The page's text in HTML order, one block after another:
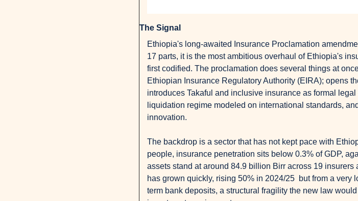
The Signal
Ethiopia's long-awaited Insurance Proclamation
17 parts, it is the most ambitious overhaul of Ethiopia's
first codified. The proclamation does several things at
Ethiopian Insurance Regulatory Authority (EIRA); opens
introduces Takaful and inclusive insurance as formal
liquidation regime modeled on international standards,
innovation.
The backdrop is a sector that has not kept pace with
people, insurance penetration sits below 0.3% of GDP,
assets stand at around 84.9 billion Birr across 19
has grown quickly, rising 50% in 2024/25 but from a very
term bank deposits, a structural fragility the new law